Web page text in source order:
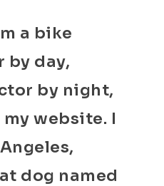
a bike
by day,
by night,
website. I
dog named